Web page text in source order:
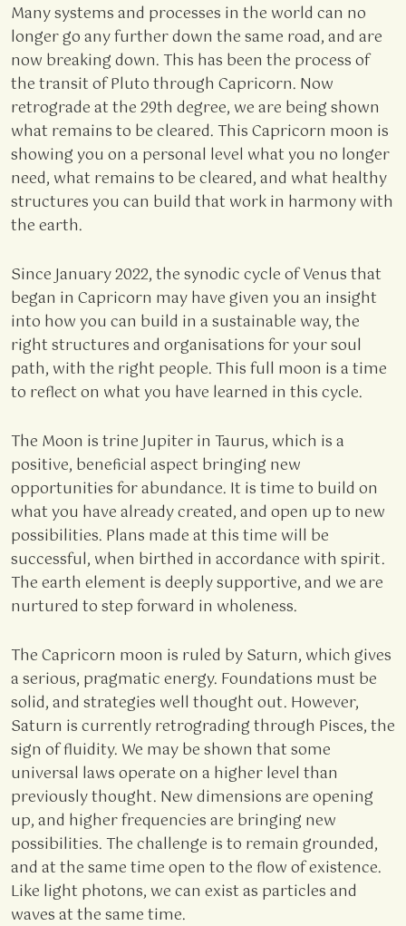
Many systems and processes in the world can no
longer go any further down the same road, and are
now breaking down. This has been the process of
the transit of Pluto through Capricorn. Now
retrograde at the 29th degree, we are being shown
what remains to be cleared. This Capricorn moon is
showing you on a personal level what you no longer
need, what remains to be cleared, and what healthy
structures you can build that work in harmony with
the earth.
Since January 2022, the synodic cycle of Venus that
began in Capricorn may have given you an insight
into how you can build in a sustainable way, the
right structures and organisations for your soul
path, with the right people. This full moon is a time
to reflect on what you have learned in this cycle.
The Moon is trine Jupiter in Taurus, which is a
positive, beneficial aspect bringing new
opportunities for abundance. It is time to build on
what you have already created, and open up to new
possibilities. Plans made at this time will be
successful, when birthed in accordance with spirit.
The earth element is deeply supportive, and we are
nurtured to step forward in wholeness.
The Capricorn moon is ruled by Saturn, which gives
a serious, pragmatic energy. Foundations must be
solid, and strategies well thought out. However,
Saturn is currently retrograding through Pisces, the
sign of fluidity. We may be shown that some
universal laws operate on a higher level than
previously thought. New dimensions are opening
up, and higher frequencies are bringing new
possibilities. The challenge is to remain grounded,
and at the same time open to the flow of existence.
Like light photons, we can exist as particles and
waves at the same time.